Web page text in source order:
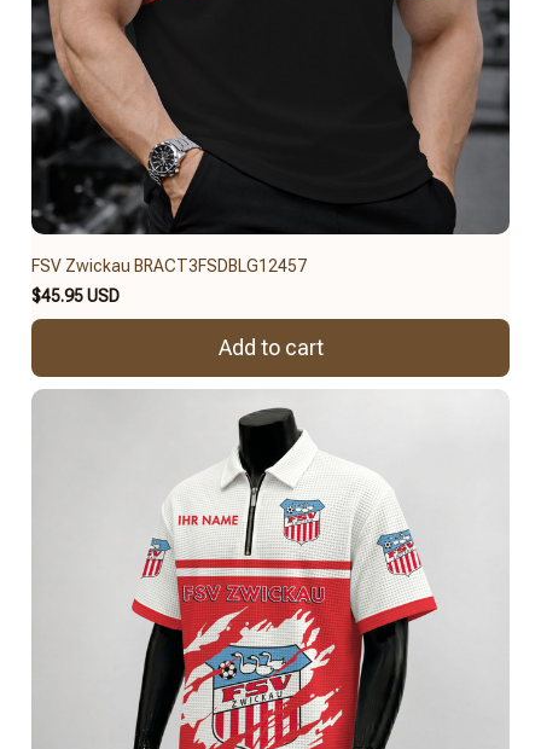
FSV Zwickau BRACT3FSDBLG12457
$45.95 USD
Add to cart